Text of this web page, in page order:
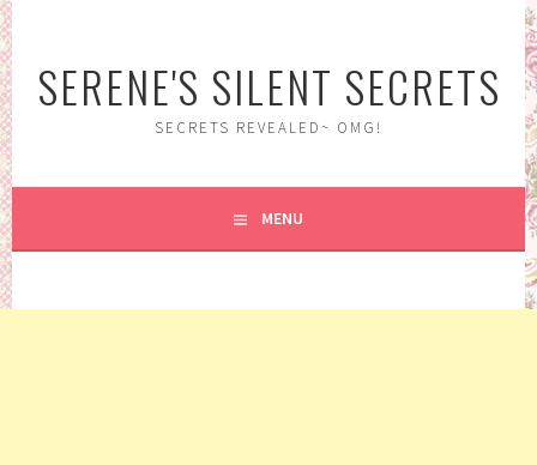
Skip
to
content
SERENE'S SILENT SECRETS
SECRETS REVEALED~ OMG!
MENU